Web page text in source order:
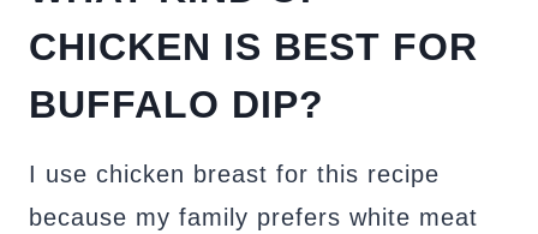
CHICKEN IS BEST FOR
BUFFALO DIP?
I use chicken breast for this recipe
because my family prefers white meat